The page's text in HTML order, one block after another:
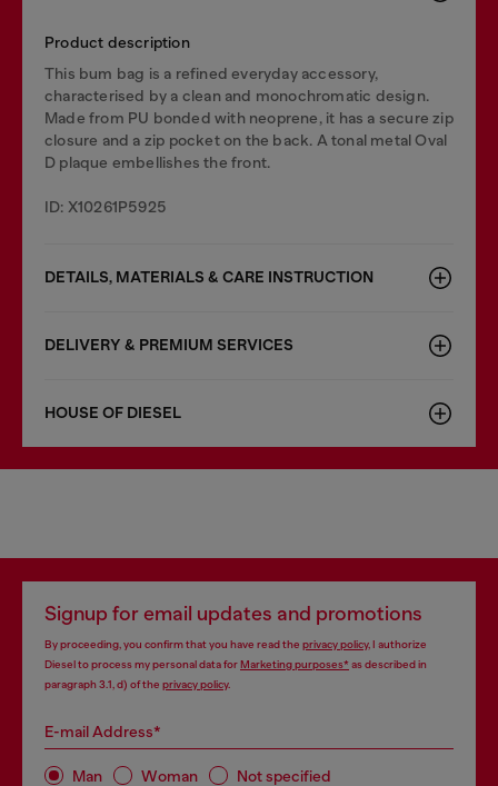
Product description
This bum bag is a refined everyday accessory,
characterised by a clean and monochromatic design.
Made from PU bonded with neoprene, it has a secure zip
closure and a zip pocket on the back. A tonal metal Oval
D plaque embellishes the front.
ID: X10261P5925
DETAILS, MATERIALS & CARE INSTRUCTION
DELIVERY & PREMIUM SERVICES
HOUSE OF DIESEL
Signup for email updates and promotions
By proceeding, you confirm that you have read the privacy policy, I authorize
Diesel to process my personal data forMarketing purposes*as described in
paragraph 3.1, d) of the privacy policy.
E-mail Address*
Man Woman Not specified